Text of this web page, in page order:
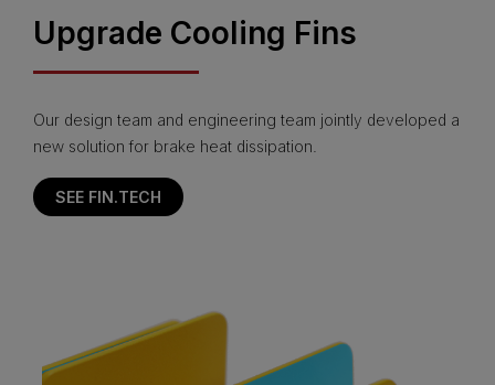
Upgrade Cooling Fins
Our design team and engineering team jointly developed a
new solution for brake heat dissipation.
SEE FIN.TECH